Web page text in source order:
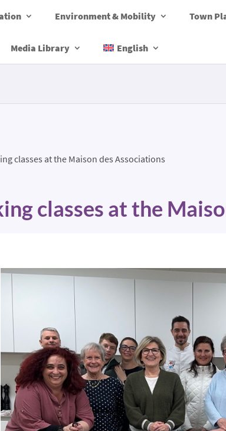
Environment & Mobility Town
Media Library English
classes at the Maison des Associations
classes at the